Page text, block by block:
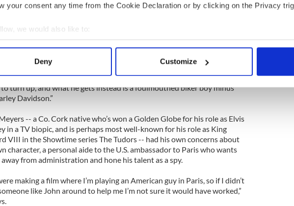
your consent any time from the Cookie Declaration or by clicking on the Privacy
we would also like to:
information about your geographical location which can be accurate to within
more about how your personal data is processed and set your preferences in the
cookies to personalise content and ads, to provide social media features and to
about your use of our site with our social media, advertising and analytics
that you’ve provided to them or that they’ve collected from your use of their
Deny Customize
be trying something new with this. It’s a new direction for me.
he said.
Meyers agrees, adding, “I’ve seen John in many films but I didn’t see him
My character expects a sophisticated James Bond kind of special
turn up, and what he gets instead is a foulmouthed biker boy minus
Davidson.”
-- a Co. Cork native who’s won a Golden Globe for his role as Elvis
in a TV biopic, and is perhaps most well-known for his role as King
VIII in the Showtime series The Tudors -- had his own concerns about
character, a personal aide to the U.S. ambassador to Paris who wants
from administration and hone his talent as a spy.
making a film where I’m playing an American guy in Paris, so if I didn’t
like John around to help me I’m not sure it would have worked,”